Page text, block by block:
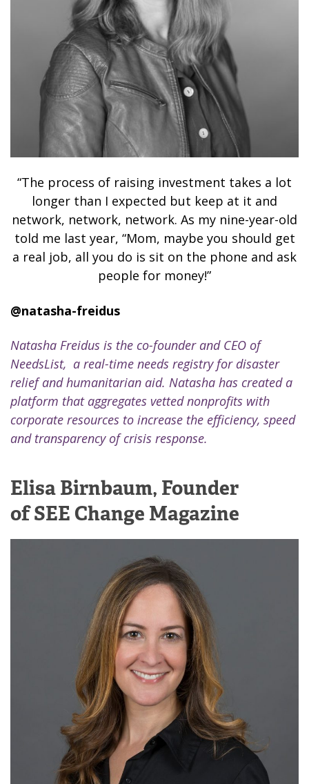
“The process of raising investment takes a lot
longer than I expected but keep at it and
network, network, network. As my nine-year-old
told me last year, “Mom, maybe you should get
a real job, all you do is sit on the phone and ask
people for money!”
@natasha-freidus
Natasha Freidus is the co-founder and CEO of
NeedsList, a real-time needs registry for disaster
relief and humanitarian aid. Natasha has created a
platform that aggregates vetted nonprofits with
corporate resources to increase the efficiency, speed
and transparency of crisis response.
Elisa Birnbaum, Founder
of SEE Change Magazine